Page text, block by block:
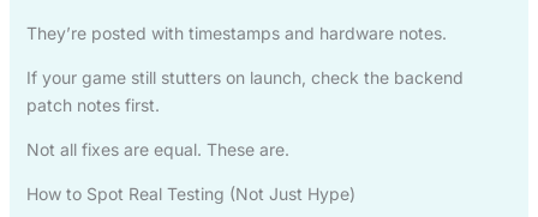
They’re posted with timestamps and hardware notes.
If your game still stutters on launch, check the backend
patch notes first.
Not all fixes are equal. These are.
How to Spot Real Testing (Not Just Hype)